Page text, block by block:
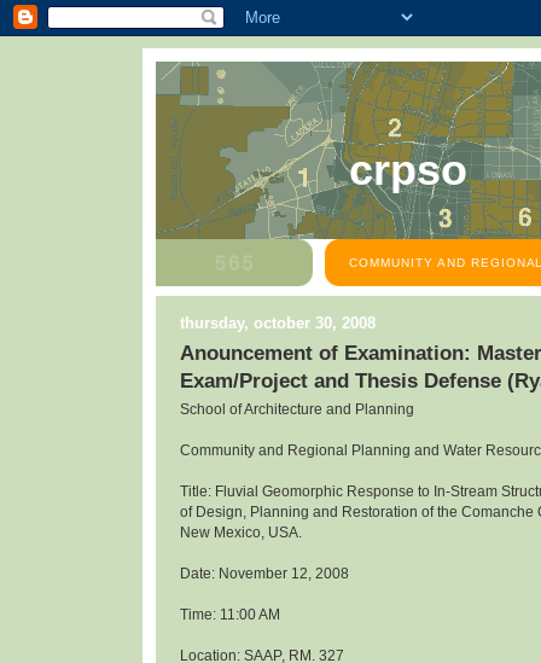
crpso
COMMUNITY AND
thursday, october 30, 2008
Anouncement of Examination:
Exam/Project and Thesis Defense
School of Architecture and Planning
Community and Regional Planning and Water
Title: Fluvial Geomorphic Response to In-Stream
of Design, Planning and Restoration of the Comanche
New Mexico, USA.
Date: November 12, 2008
Time: 11:00 AM
Location: SAAP, RM. 327